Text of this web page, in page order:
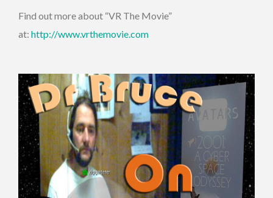
Find out more about “VR The Movie”
at: http://www.vrthemovie.com